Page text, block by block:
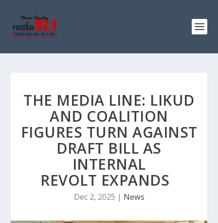
THE MEDIA LINE: LIKUD
AND COALITION
FIGURES TURN AGAINST
DRAFT BILL AS
INTERNAL
REVOLT EXPANDS
Dec 2, 2025 | News